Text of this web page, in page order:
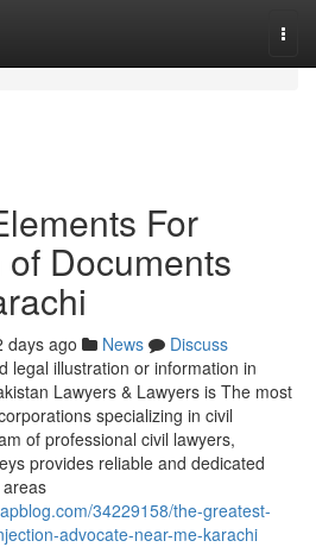
For
Documents
days ago News
Discuss
legal illustration or information in
Lawyers & Lawyers is The most
specializing in civil
of professional civil lawyers,
provides reliable and dedicated
34229158/the-greatest-
advocate-near-me-karachi